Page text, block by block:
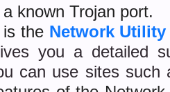
known Trojan port.
the Network Utility
you a detailed
can use sites such